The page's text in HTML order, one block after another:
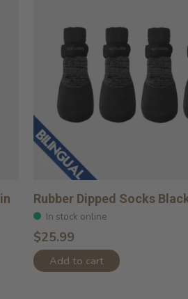
Rubber Dipped Socks
In stock online
$25.99
Add to cart